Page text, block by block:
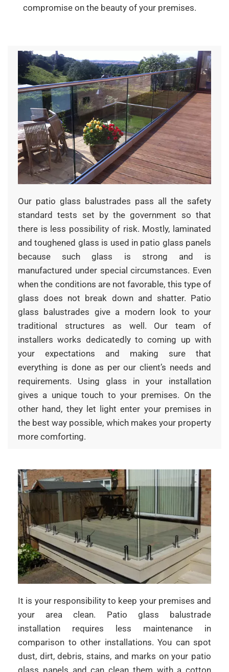
compromise on the beauty of your premises.
Our patio glass balustrades pass all the safety
standard tests set by the government so that
there is less possibility of risk. Mostly, laminated
and toughened glass is used in patio glass panels
because such glass is strong and is
manufactured under special circumstances. Even
when the conditions are not favorable, this type of
glass does not break down and shatter. Patio
glass balustrades give a modern look to your
traditional structures as well. Our team of
installers works dedicatedly to coming up with
your expectations and making sure that
everything is done as per our client’s needs and
requirements. Using glass in your installation
gives a unique touch to your premises. On the
other hand, they let light enter your premises in
the best way possible, which makes your property
more comforting.
It is your responsibility to keep your premises and
your area clean. Patio glass balustrade
installation requires less maintenance in
comparison to other installations. You can spot
dust, dirt, debris, stains, and marks on your patio